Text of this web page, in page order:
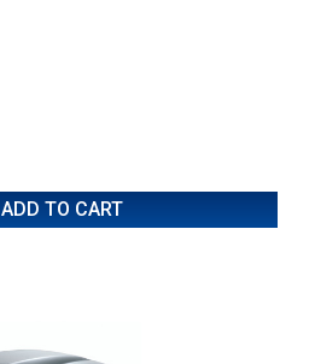
ADD TO CART